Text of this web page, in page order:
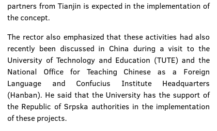
partners from Tianjin is expected in the implementation of
the concept.
The rector also emphasized that these activities had also
recently been discussed in China during a visit to the
University of Technology and Education (TUTE) and the
National Office for Teaching Chinese as a Foreign
Language and Confucius Institute Headquarters
(Hanban). He said that the University has the support of
the Republic of Srpska authorities in the implementation
of these projects.